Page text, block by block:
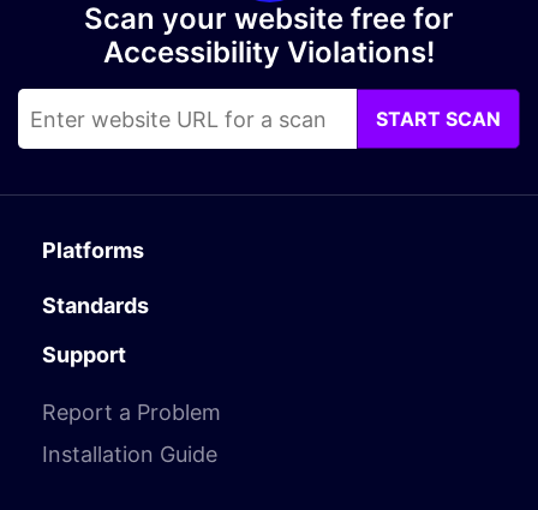
Scan your website free for
Accessibility Violations!
START SCAN
Platforms
Standards
Support
Report a Problem
Installation Guide